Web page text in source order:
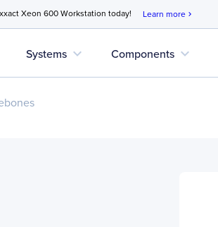
Xeon 600 Workstation today! Learn more chevron_right
Systems expand_more Components expand_more